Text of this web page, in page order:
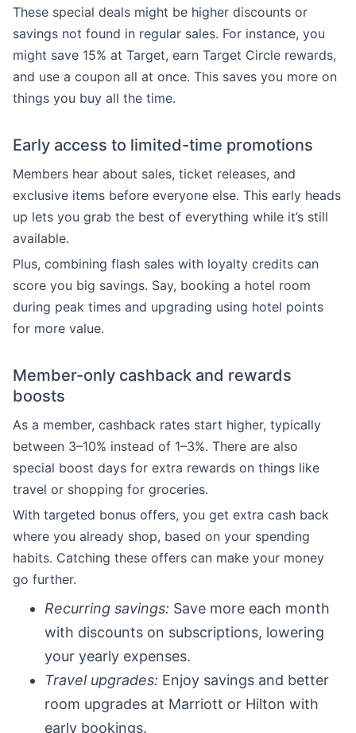
These special deals might be higher discounts or
savings not found in regular sales. For instance, you
might save 15% at Target, earn Target Circle rewards,
and use a coupon all at once. This saves you more on
things you buy all the time.
Early access to limited-time promotions
Members hear about sales, ticket releases, and
exclusive items before everyone else. This early heads
up lets you grab the best of everything while it’s still
available.
Plus, combining flash sales with loyalty credits can
score you big savings. Say, booking a hotel room
during peak times and upgrading using hotel points
for more value.
Member-only cashback and rewards
boosts
As a member, cashback rates start higher, typically
between 3–10% instead of 1–3%. There are also
special boost days for extra rewards on things like
travel or shopping for groceries.
With targeted bonus offers, you get extra cash back
where you already shop, based on your spending
habits. Catching these offers can make your money
go further.
Recurring savings: Save more each month
with discounts on subscriptions, lowering
your yearly expenses.
Travel upgrades: Enjoy savings and better
room upgrades at Marriott or Hilton with
early bookings.